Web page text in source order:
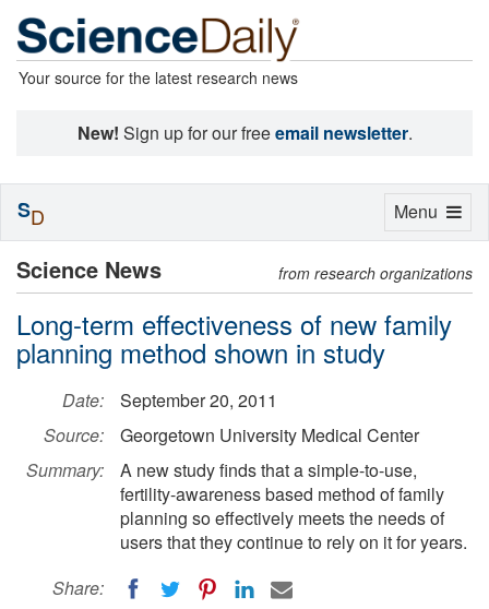
Your source for the latest research news
New! Sign up for our freeemail newsletter.
Science News from research organizations
Long-term effectiveness of new family
planning method shown in study
Date:
September 20, 2011
Source:
Georgetown University Medical Center
Summary:
A new study finds that a simple-to-use,
fertility-awareness based method of family
planning so effectively meets the needs of
users that they continue to rely on it for years.
Share:
Toggle
Menu
SD